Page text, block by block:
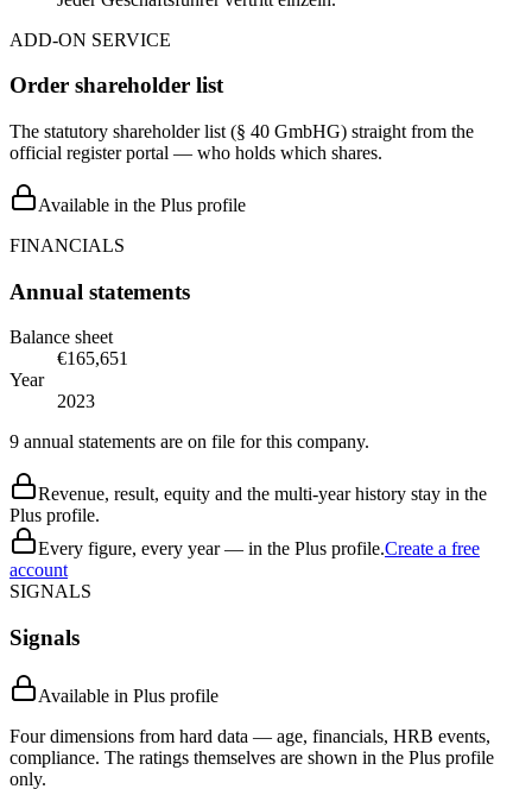
ADD-ON SERVICE
Order shareholder list
The statutory shareholder list (§ 40 GmbHG) straight from the
official register portal — who holds which shares.
Available in the Plus profile
FINANCIALS
Annual statements
Balance sheet
€165,651
Year
2023
9 annual statements are on file for this company.
Revenue, result, equity and the multi-year history stay in the
Plus profile.
Every figure, every year — in the Plus profile.Create a free
account
SIGNALS
Signals
Available in Plus profile
Four dimensions from hard data — age, financials, HRB events,
compliance. The ratings themselves are shown in the Plus profile
only.